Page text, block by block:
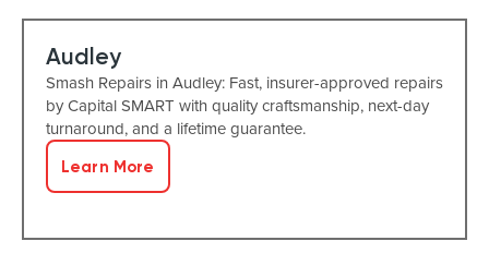
Audley
Smash Repairs in Audley: Fast, insurer-approved repairs
by Capital SMART with quality craftsmanship, next-day
turnaround, and a lifetime guarantee.
Learn More